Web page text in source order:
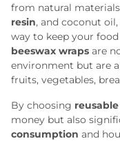
from natural
resin, and coconut
way to keep your
beeswax wraps are
environment but are
fruits, vegetables,
By choosing
money but also
consumption and